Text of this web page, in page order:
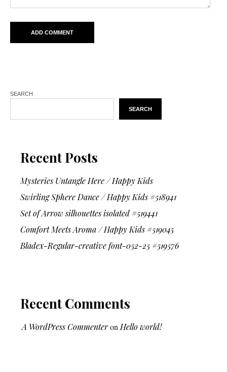
SEARCH
SEARCH
Recent Posts
Mysteries Untangle Here / Happy Kids
Swirling Sphere Dance / Happy Kids #518941
Set of Arrow silhouettes isolated #519441
Comfort Meets Aroma / Happy Kids #519045
Bladex-Regular-creative font-052-25 #519576
Recent Comments
A WordPress Commenteron Hello world!